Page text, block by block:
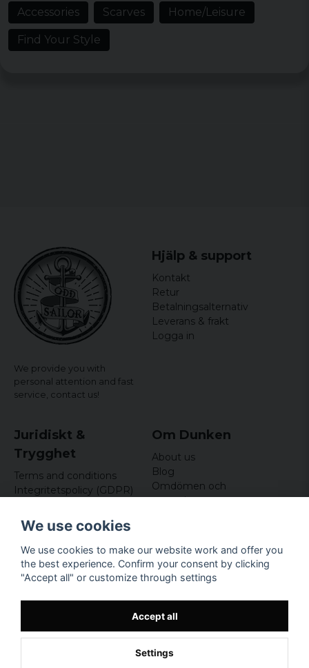
Kim
3 years ago
Accessories Scarves Home/Leisure
Find Your Style
We provide you with
personal attention and fast
service, contact us!
Hjälp & support
Kontakt
Retur
Betalningsalternativ
Leverans & frakt
Logga in
Juridiskt &
Trygghet
Terms and conditions
Integritetspolicy (GDPR)
Om Dunken
About us
Blog
Omdömen och
recensioner
Företagsuppgifter
Odd Sailor AB
Hamnplan 8, 29495
Sölvesborg
We use cookies
We use cookies to make our website work and offer you
the best experience. Confirm your consent by clicking
"Accept all" or customize through settings
Accept all
Settings